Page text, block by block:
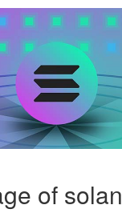
of